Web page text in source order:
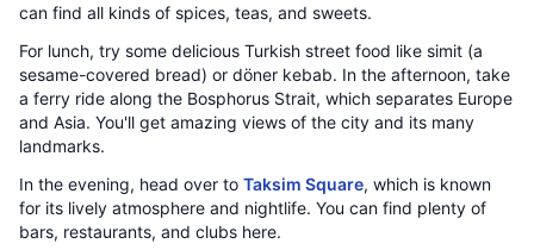
can find all kinds of spices, teas, and sweets.
For lunch, try some delicious Turkish street food like simit (a
sesame-covered bread) or döner kebab. In the afternoon, take
a ferry ride along the Bosphorus Strait, which separates Europe
and Asia. You'll get amazing views of the city and its many
landmarks.
In the evening, head over to Taksim Square, which is known
for its lively atmosphere and nightlife. You can find plenty of
bars, restaurants, and clubs here.